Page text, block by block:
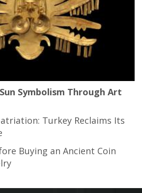
Symbolism Through Art
Turkey Reclaims Its
Buying an Ancient Coin